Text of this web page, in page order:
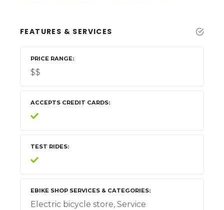
FEATURES & SERVICES
PRICE RANGE
$$
ACCEPTS CREDIT CARDS
TEST RIDES
EBIKE SHOP SERVICES & CATEGORIES
Electric bicycle store, Service